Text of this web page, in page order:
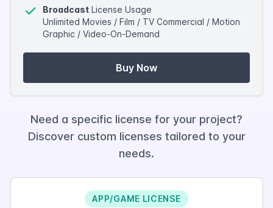
Broadcast License Usage
Unlimited Movies / Film / TV Commercial / Motion
Graphic / Video-On-Demand
Buy Now
Need a specific license for your project?
Discover custom licenses tailored to your
needs.
APP/GAME LICENSE